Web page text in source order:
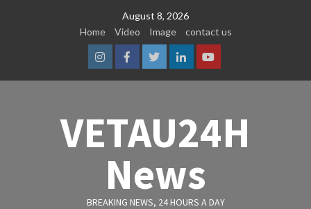
August 8, 2026
Home
Video Image contact us
InstagramFacebook
TwitterLinkedinYoutube
VETAU24H
News
BREAKING NEWS, 24 HOURS A DAY